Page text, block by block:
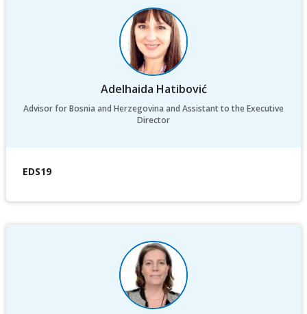
Adelhaida Hatibović
Advisor for Bosnia and Herzegovina and Assistant to the Executive
Director
EDS19